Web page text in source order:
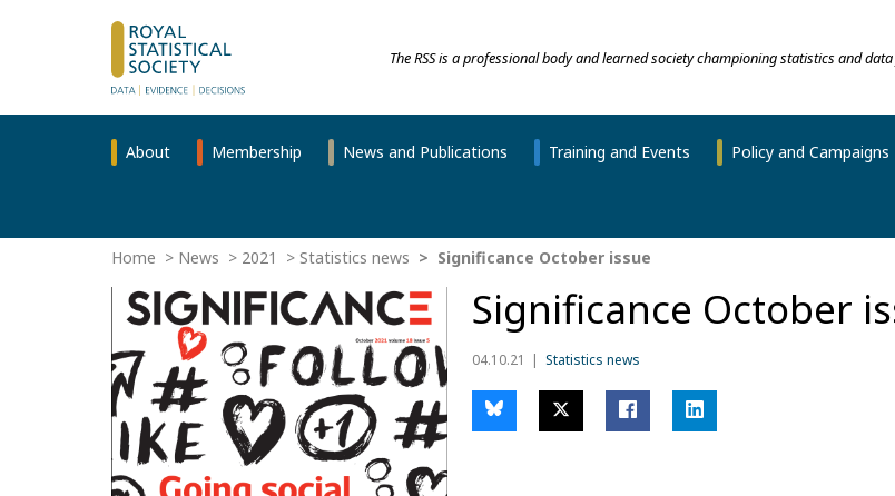
The RSS is a professional body and learned society championing statistics and
About Membership News and Publications Training and Events Policy and Campaigns
Home News 2021 Statistics news Significance October issue
Significance October
04.10.21 Statistics news